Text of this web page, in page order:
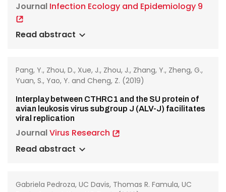
Journal Infection Ecology and Epidemiology 9
Read abstract
Pang, Y., Zhou, D., Xue, J., Zhou, J., Zhang, Y., Zheng, G.,
Yuan, S., Yao, Y. and Cheng, Z. (2019)
Interplay between CTHRC1 and the SU protein of
avian leukosis virus subgroup J (ALV-J) facilitates
viral replication
JournalVirus Research
Read abstract
Gabriela Pedroza, UC Davis, Thomas R. Famula, UC